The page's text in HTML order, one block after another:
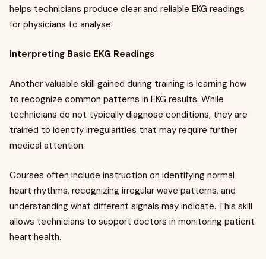
helps technicians produce clear and reliable EKG readings
for physicians to analyse.
Interpreting Basic EKG Readings
Another valuable skill gained during training is learning how
to recognize common patterns in EKG results. While
technicians do not typically diagnose conditions, they are
trained to identify irregularities that may require further
medical attention.
Courses often include instruction on identifying normal
heart rhythms, recognizing irregular wave patterns, and
understanding what different signals may indicate. This skill
allows technicians to support doctors in monitoring patient
heart health.